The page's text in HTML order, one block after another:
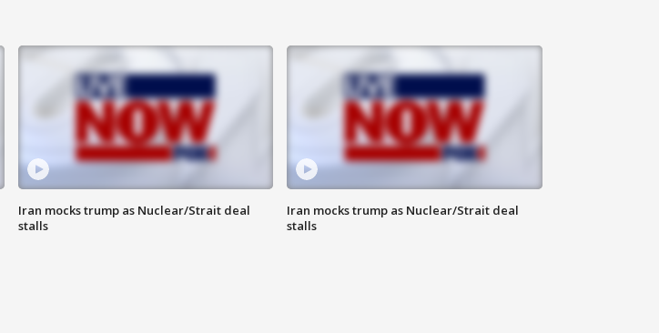
Iran mocks trump as Nuclear/Strait deal
stalls
Iran mocks trump as Nuclear/Strait deal
stalls